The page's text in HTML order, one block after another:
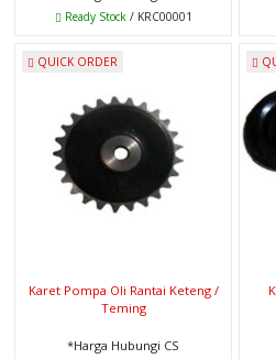
Ready Stock/ KRC00001
QUICK ORDER
Karet Pompa Oli Rantai Keteng /
Teming
*Harga Hubungi CS